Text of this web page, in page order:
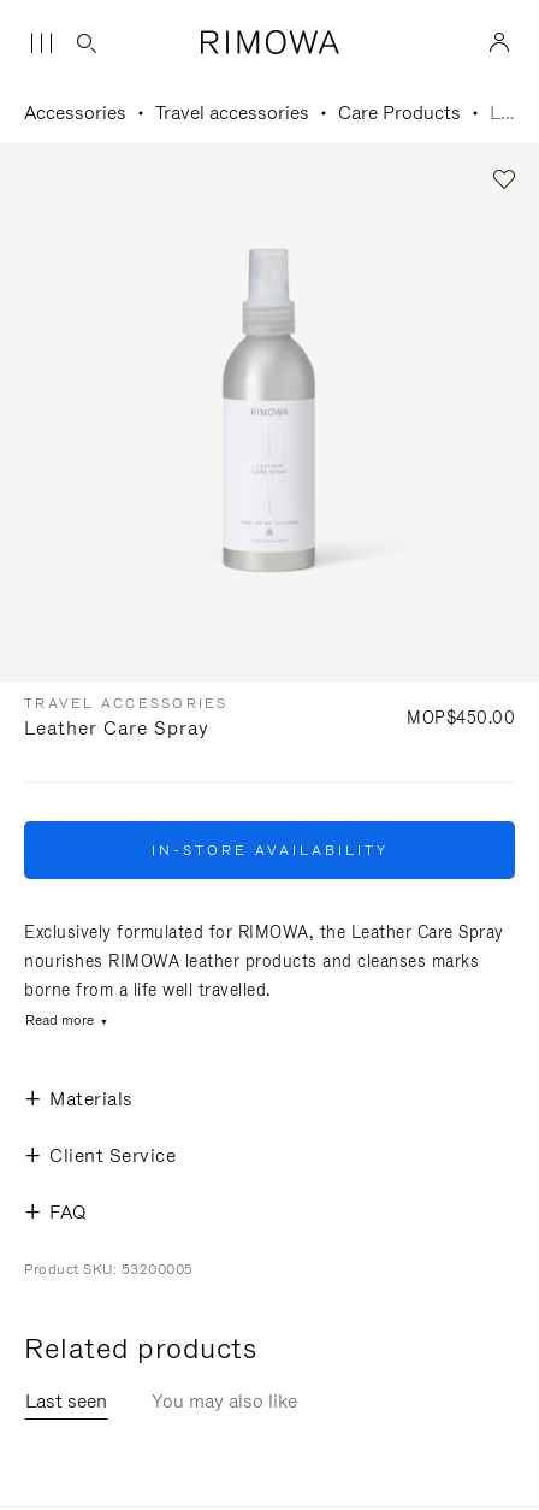
Accessories Travel accessories Care Products Leather Care Spray
TRAVEL ACCESSORIES
Leather Care Spray MOP$450.00
IN-STORE AVAILABILITY
Exclusively formulated for RIMOWA, the Leather Care Spray
nourishes RIMOWA leather products and cleanses marks
borne from a life well travelled.
Read more
Materials
Client Service
FAQ
Product SKU: 53200005
Related products
Last seen You may also like